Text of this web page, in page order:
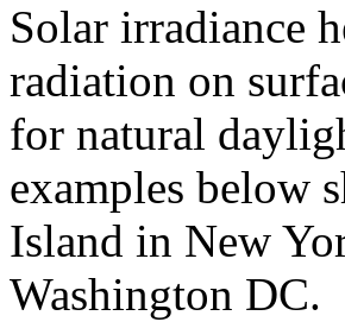
Solar irradiance
radiation on
for natural
examples below
Island in New
Washington DC.